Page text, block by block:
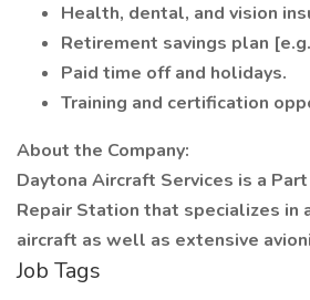
Health, dental, and vision
Retirement savings plan
Paid time off and holidays.
Training and certification
About the Company:
Daytona Aircraft Services is a
Repair Station that specializes in
aircraft as well as extensive
Job Tags